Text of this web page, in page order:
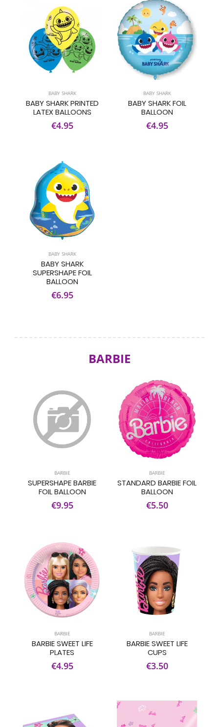
BABY SHARK
BABY SHARK PRINTED
LATEX BALLOONS
€4.95
BABY SHARK
BABY SHARK FOIL
BALLOON
€4.95
BABY SHARK
BABY SHARK
SUPERSHAPE FOIL
BALLOON
€6.95
BARBIE
BARBIE
SUPERSHAPE BARBIE
FOIL BALLOON
€9.95
BARBIE
STANDARD BARBIE FOIL
BALLOON
€5.50
BARBIE
BARBIE SWEET LIFE
PLATES
€4.95
BARBIE
BARBIE SWEET LIFE
CUPS
€3.50